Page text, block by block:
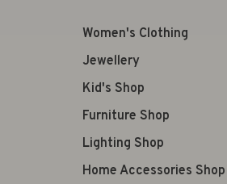
Women's Clothing
Jewellery
Kid's Shop
Furniture Shop
Lighting Shop
Home Accessories Shop